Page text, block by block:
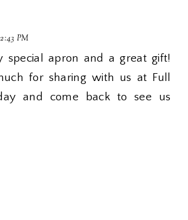
PM
special apron and a great gift!
for sharing with us at Full
and come back to see us